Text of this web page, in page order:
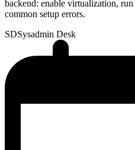
backend: enable virtualization,
common setup errors.
SDSysadmin Desk